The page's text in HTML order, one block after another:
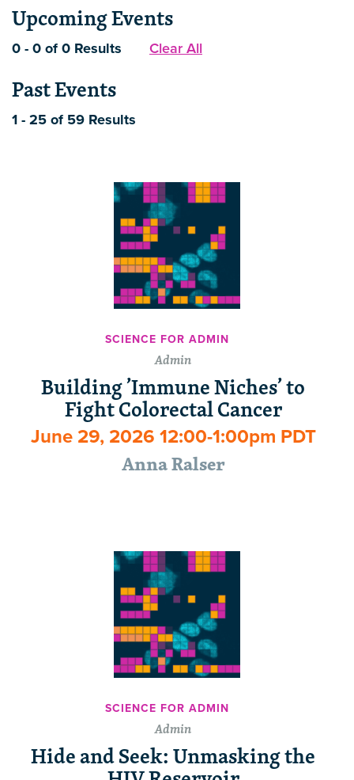
Upcoming Events
0 - 0 of 0 Results Clear All
Past Events
1 - 25 of 59 Results
SCIENCE FOR ADMIN
Admin
Building ’Immune Niches’ to
Fight Colorectal Cancer
June 29, 2026 12:00-1:00pm PDT
Anna Ralser
SCIENCE FOR ADMIN
Admin
Hide and Seek: Unmasking the